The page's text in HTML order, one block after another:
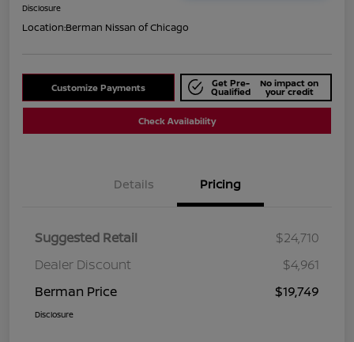
Disclosure
Location:Berman Nissan of Chicago
Customize Payments Get Pre-
Qualified
No impact on
your credit
Check Availability
Details Pricing
Suggested Retail
$24,710
Dealer Discount
$4,961
Berman Price
$19,749
Disclosure